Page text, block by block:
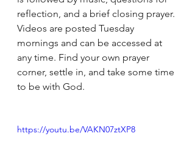
reflection, and a brief closing prayer.
Videos are posted Tuesday
mornings and can be accessed at
any time. Find your own prayer
corner, settle in, and take some time
to be with God.
https://youtu.be/VAKN07ztXP8